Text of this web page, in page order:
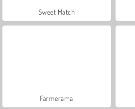
Sweet Match
Farmerama